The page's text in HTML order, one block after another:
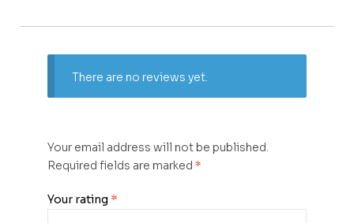
There are no reviews yet.
Your email address will not be published.
Required fields are marked *
Your rating *